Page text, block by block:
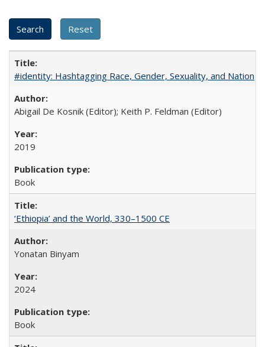
#identity: Hashtagging Race, Gender, Sexuality, and Nation
Abigail De Kosnik (Editor); Keith P. Feldman (Editor)
2019
Book
‘Ethiopia’ and the World, 330–1500 CE
Yonatan Binyam
2024
Book